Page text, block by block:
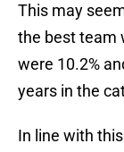
This may
the best team
were 10.2%
years in the
In line with